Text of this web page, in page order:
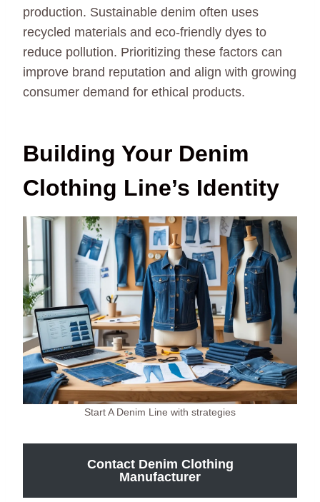
production. Sustainable denim often uses
recycled materials and eco-friendly dyes to
reduce pollution. Prioritizing these factors can
improve brand reputation and align with growing
consumer demand for ethical products.
Building Your Denim
Clothing Line’s Identity
Start A Denim Line with strategies
Contact Denim Clothing
Manufacturer